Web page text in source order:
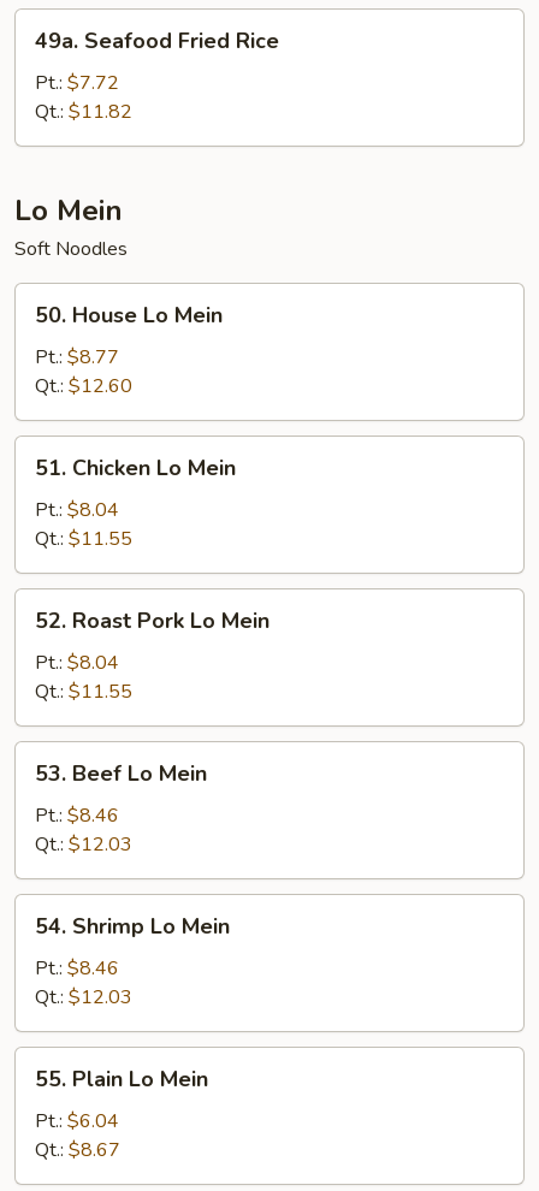
Seafood
Fried
Rice
49a. Seafood Fried Rice
Pt.: $7.72
Qt.: $11.82
Lo Mein
Soft Noodles
House
Mein
50. House Lo Mein
Pt.: $8.77
Qt.: $12.60
Chicken
Mein
51. Chicken Lo Mein
Pt.: $8.04
Qt.: $11.55
Roast
Pork
Lo
Mein
52. Roast Pork Lo Mein
Pt.: $8.04
Qt.: $11.55
Beef
Mein
53. Beef Lo Mein
Pt.: $8.46
Qt.: $12.03
Shrimp
Mein
54. Shrimp Lo Mein
Pt.: $8.46
Qt.: $12.03
Plain
Mein
55. Plain Lo Mein
Pt.: $6.04
Qt.: $8.67